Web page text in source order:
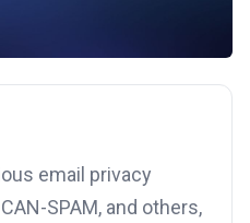
email privacy
SPAM, and others,